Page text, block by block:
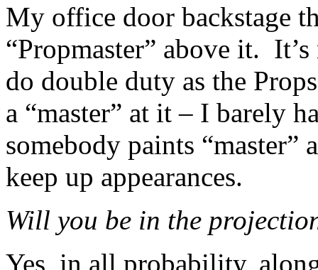
My office door backstage
“Propmaster” above it.
do double duty as the
a “master” at it – I barely
somebody paints “master”
keep up appearances.
Will you be in the
Yes, in all probability,